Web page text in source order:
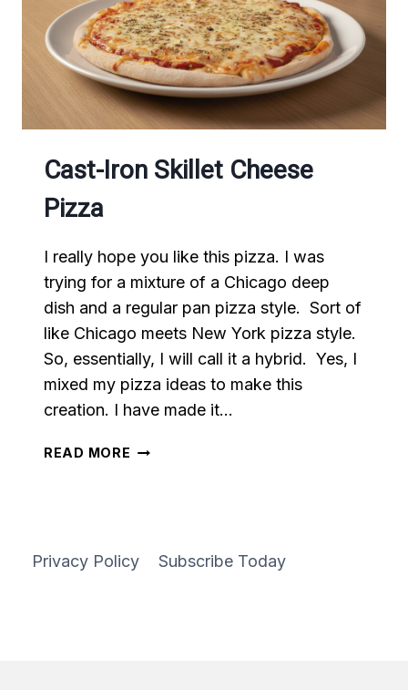
Cast-Iron Skillet Cheese
Pizza
I really hope you like this pizza. I was
trying for a mixture of a Chicago deep
dish and a regular pan pizza style. Sort of
like Chicago meets New York pizza style.
So, essentially, I will call it a hybrid. Yes, I
mixed my pizza ideas to make this
creation. I have made it…
READ MORE CAST-
Privacy Policy Subscribe Today